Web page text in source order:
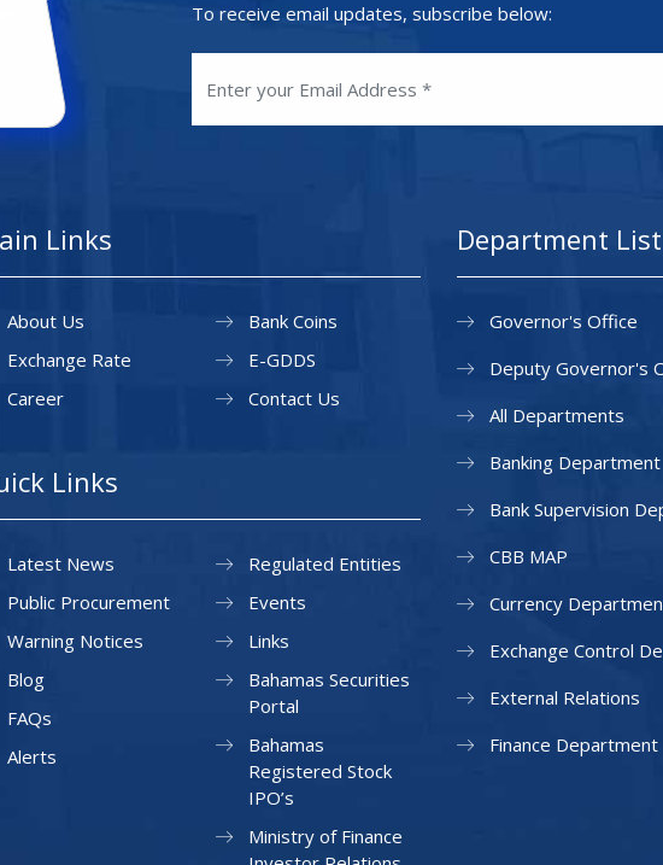
To receive email updates, subscribe below:
Links
About Us
Exchange Rate
Career
Bank Coins
E-GDDS
Contact Us
Links
Latest News
Public Procurement
Warning Notices
Regulated Entities
Events
Links
Blog
FAQs
Alerts
Bahamas Securities
Portal
Bahamas
Registered Stock
IPO’s
Ministry of Finance
Department
Governor's Office
Deputy Governor's
All Departments
Banking Department
Bank Supervision
CBB MAP
Currency
Exchange Control
External Relations
Finance Department